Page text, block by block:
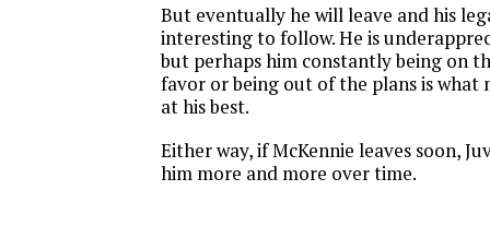
But eventually he will leave and his
interesting to follow. He is
but perhaps him constantly being on
favor or being out of the plans is what
at his best.
Either way, if McKennie leaves soon,
him more and more over time.